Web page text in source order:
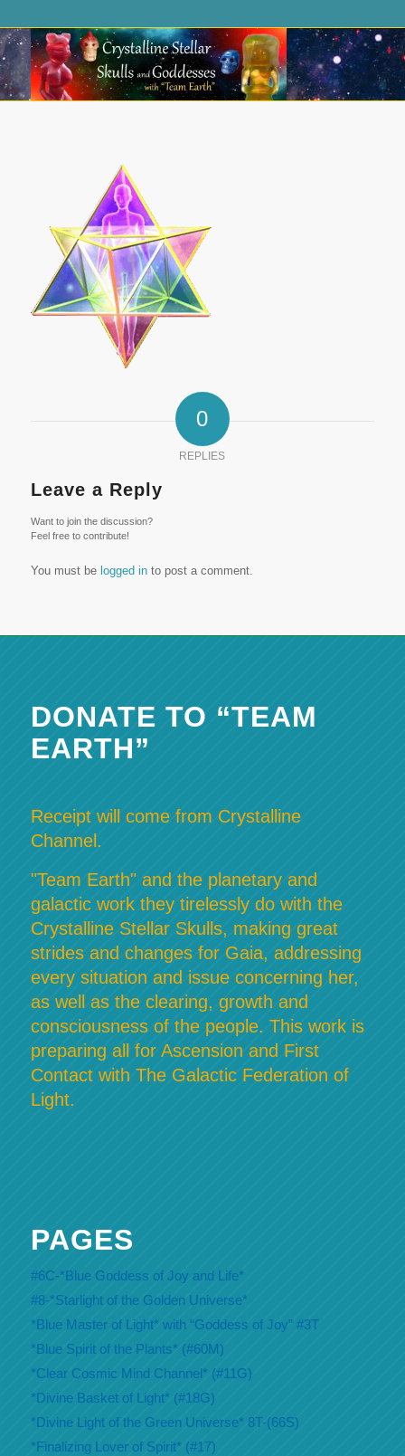
0
REPLIES
Leave a Reply
Want to join the discussion?
Feel free to contribute!
You must be logged into post a comment.
DONATE TO “TEAM
EARTH”
Receipt will come from Crystalline
Channel.
"Team Earth" and the planetary and
galactic work they tirelessly do with the
Crystalline Stellar Skulls, making great
strides and changes for Gaia, addressing
every situation and issue concerning her,
as well as the clearing, growth and
consciousness of the people. This work is
preparing all for Ascension and First
Contact with The Galactic Federation of
Light.
PAGES
#6C-*Blue Goddess of Joy and Life*
#8-*Starlight of the Golden Universe*
*Blue Master of Light* with “Goddess of Joy” #3T
*Blue Spirit of the Plants* (#60M)
*Clear Cosmic Mind Channel* (#11G)
*Divine Basket of Light* (#18G)
*Divine Light of the Green Universe* 8T-(66S)
*Finalizing Lover of Spirit* (#17)